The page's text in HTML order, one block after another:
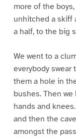
more of the
unhitched a skiff
a half, to the big
We went to a
everybody swear
them a hole in
bushes. Then
hands and
and then the
amongst the